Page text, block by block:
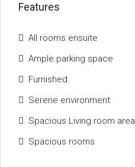
Features
All rooms ensuite
Ample parking space
Furnished
Serene environment
Spacious Living room area
Spacious rooms